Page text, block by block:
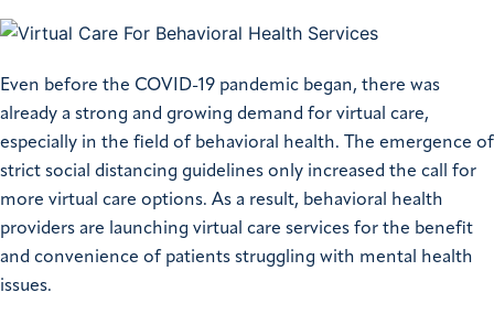
Even before the COVID-19 pandemic began, there was
already a strong and growing demand for virtual care,
especially in the field of behavioral health. The emergence of
strict social distancing guidelines only increased the call for
more virtual care options. As a result, behavioral health
providers are launching virtual care services for the benefit
and convenience of patients struggling with mental health
issues.